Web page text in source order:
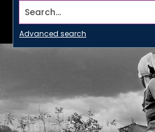
Search...
Advanced search